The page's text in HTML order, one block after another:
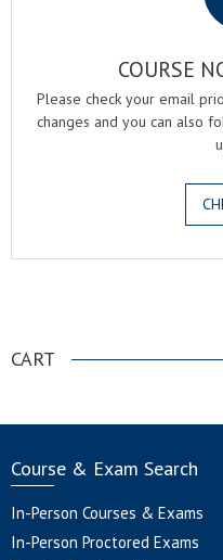
COURSE
Please check your email
changes and you can also
CART
Course & Exam Search
In-Person Courses & Exams
In-Person Proctored Exams